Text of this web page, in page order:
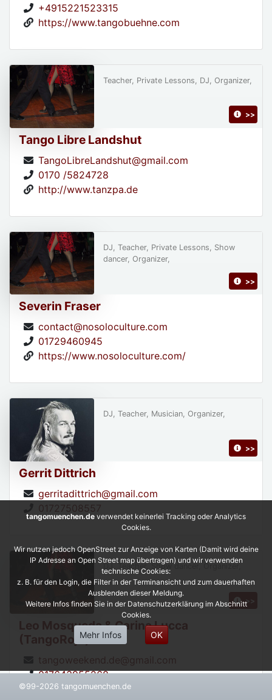
+4915221523315
https://www.tangobuehne.com
Tango Libre Landshut
TangoLibreLandshut@gmail.com
0170 /5824728
http://www.tanzpa.de
Teacher, Private Lessons, DJ, Organizer,
>>
Severin Fraser
contact@nosoloculture.com
01729460945
https://www.nosoloculture.com/
DJ, Teacher, Private Lessons, Show
dancer, Organizer,
>>
Gerrit Dittrich
gerritadittrich@gmail.com
01727508557
DJ, Teacher, Musician, Organizer,
>>
Leo Mosqueda & Carina Lucca
(TangoRojo)
tangoweekend.de@gmail.com
017643955268
https://leonardoycarinatangorojo.com
DJ, Teacher, Show dancer, Organizer,
>>
©99-2026 tangomuenchen.de
tangomuenchen.de verwendet keinerlei Tracking oder Analytics
Cookies.
Wir nutzen jedoch OpenStreet zur Anzeige von Karten (Damit wird deine
IP Adresse an Open Street map übertragen) und wir verwenden
technische Cookies:
z. B. für den Login, die Filter in der Terminansicht und zum dauerhaften
Ausblenden dieser Meldung.
Weitere Infos finden Sie in der Datenschutzerklärung im Abschnitt
Cookies.
Mehr Infos OK